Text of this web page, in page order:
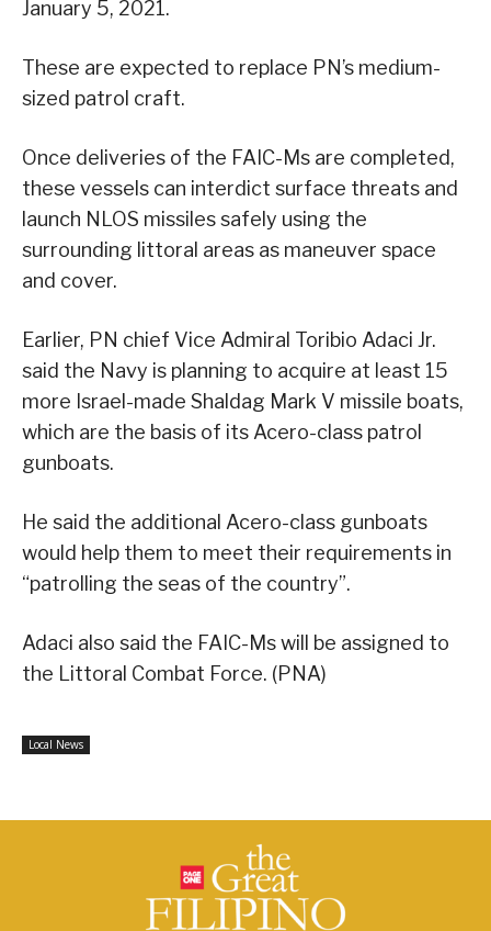
January 5, 2021.
These are expected to replace PN’s medium-
sized patrol craft.
Once deliveries of the FAIC-Ms are completed,
these vessels can interdict surface threats and
launch NLOS missiles safely using the
surrounding littoral areas as maneuver space
and cover.
Earlier, PN chief Vice Admiral Toribio Adaci Jr.
said the Navy is planning to acquire at least 15
more Israel-made Shaldag Mark V missile boats,
which are the basis of its Acero-class patrol
gunboats.
He said the additional Acero-class gunboats
would help them to meet their requirements in
“patrolling the seas of the country”.
Adaci also said the FAIC-Ms will be assigned to
the Littoral Combat Force. (PNA)
Local News